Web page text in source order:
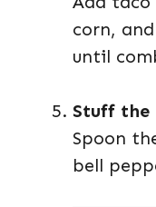
corn,
until
Stuff the
Spoon
bell